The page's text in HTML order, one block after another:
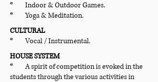
* Indoor & Outdoor Games.
* Yoga & Meditation.
CULTURAL
* Vocal / Instrumental.
HOUSE SYSTEM
* A spirit of competition is evoked in the
students through the various activities in